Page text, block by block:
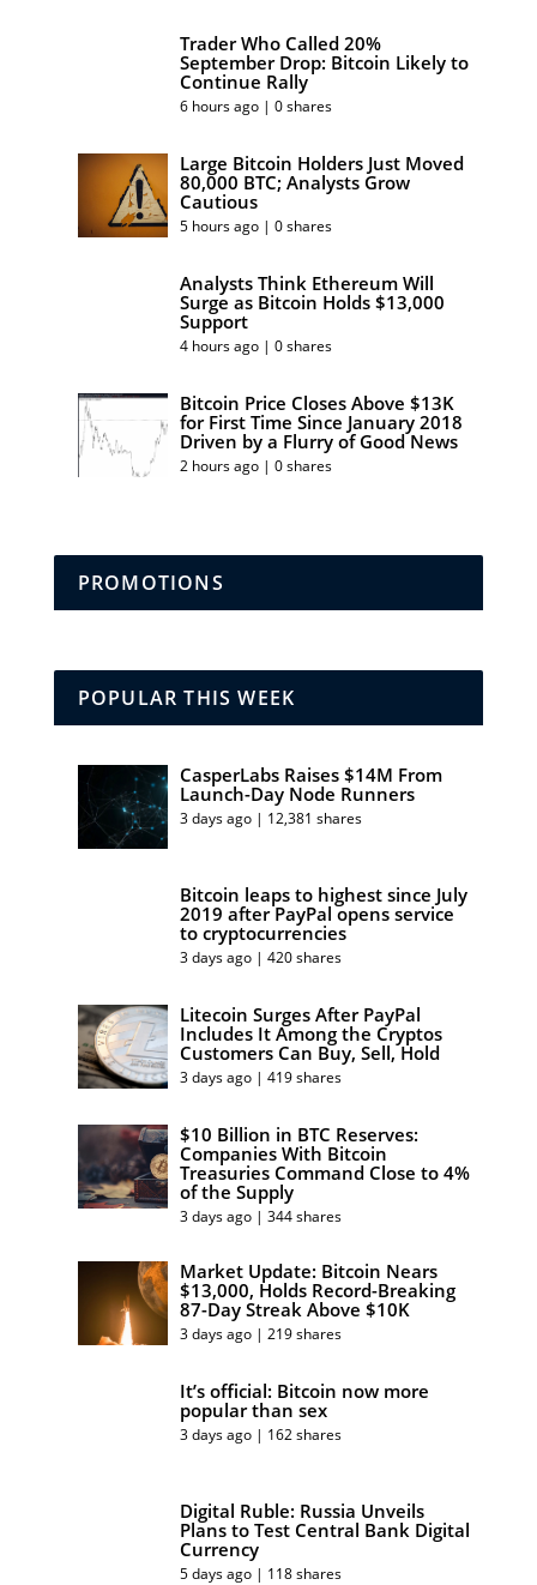
Trader Who Called 20%
September Drop: Bitcoin Likely to
Continue Rally
6 hours ago | 0 shares
Large Bitcoin Holders Just Moved
80,000 BTC; Analysts Grow
Cautious
5 hours ago | 0 shares
Analysts Think Ethereum Will
Surge as Bitcoin Holds $13,000
Support
4 hours ago | 0 shares
Bitcoin Price Closes Above $13K
for First Time Since January 2018
Driven by a Flurry of Good News
2 hours ago | 0 shares
PROMOTIONS
POPULAR THIS WEEK
CasperLabs Raises $14M From
Launch-Day Node Runners
3 days ago | 12,381 shares
Bitcoin leaps to highest since July
2019 after PayPal opens service
to cryptocurrencies
3 days ago | 420 shares
Litecoin Surges After PayPal
Includes It Among the Cryptos
Customers Can Buy, Sell, Hold
3 days ago | 419 shares
$10 Billion in BTC Reserves:
Companies With Bitcoin
Treasuries Command Close to 4%
of the Supply
3 days ago | 344 shares
Market Update: Bitcoin Nears
$13,000, Holds Record-Breaking
87-Day Streak Above $10K
3 days ago | 219 shares
It’s official: Bitcoin now more
popular than sex
3 days ago | 162 shares
Digital Ruble: Russia Unveils
Plans to Test Central Bank Digital
Currency
5 days ago | 118 shares